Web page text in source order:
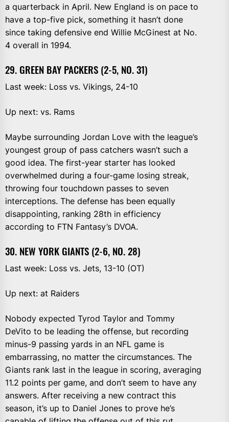
a quarterback in April. New England is on pace to
have a top-five pick, something it hasn’t done
since taking defensive end Willie McGinest at No.
4 overall in 1994.
29. GREEN BAY PACKERS (2-5, NO. 31)
Last week: Loss vs. Vikings, 24-10
Up next: vs. Rams
Maybe surrounding Jordan Love with the league’s
youngest group of pass catchers wasn’t such a
good idea. The first-year starter has looked
overwhelmed during a four-game losing streak,
throwing four touchdown passes to seven
interceptions. The defense has been equally
disappointing, ranking 28th in efficiency
according to FTN Fantasy’s DVOA.
30. NEW YORK GIANTS (2-6, NO. 28)
Last week: Loss vs. Jets, 13-10 (OT)
Up next: at Raiders
Nobody expected Tyrod Taylor and Tommy
DeVito to be leading the offense, but recording
minus-9 passing yards in an NFL game is
embarrassing, no matter the circumstances. The
Giants rank last in the league in scoring, averaging
11.2 points per game, and don’t seem to have any
answers. After receiving a new contract this
season, it’s up to Daniel Jones to prove he’s